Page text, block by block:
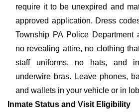
require it to be unexpired and
approved application. Dress
Township PA Police Department
no revealing attire, no clothing
staff uniforms, no hats, and
underwire bras. Leave phones,
and wallets in your vehicle or in
Inmate Status and Visit Eligibility